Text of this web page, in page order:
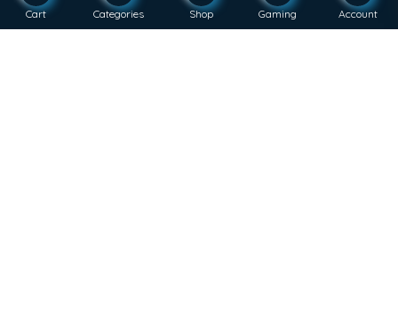
Cart Categories Shop Gaming Account